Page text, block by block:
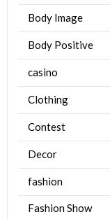
Body Image
Body Positive
casino
Clothing
Contest
Decor
fashion
Fashion Show